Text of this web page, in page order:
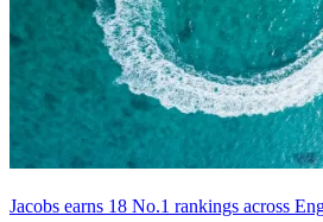
Jacobs earns 18 No.1 rankings across